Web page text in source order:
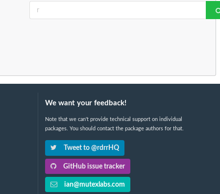
We want your feedback!
Note that we can't provide technical support on individual
packages. You should contact the package authors for that.
Tweet to @rdrrHQ
GitHub issue tracker
ian@mutexlabs.com